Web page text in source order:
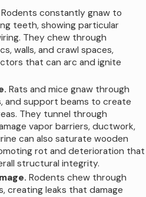
pressure
near
rodent
pair can
with 6-8
May
meaning
explode if
depends
drive rodents
Rodents constantly gnaw to
teeth, showing particular
They chew through
walls, and crawl spaces,
that can arc and ignite
Rats and mice gnaw through
and support beams to create
They tunnel through
vapor barriers, ductwork,
can also saturate wooden
rot and deterioration that
structural integrity.
Rodents chew through
creating leaks that damage